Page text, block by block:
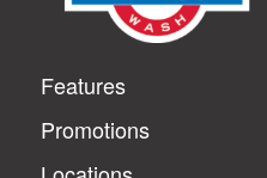
Features
Promotions